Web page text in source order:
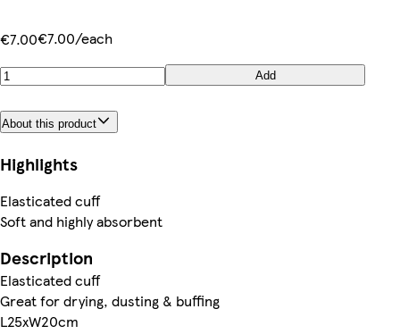
€7.00€7.00/each
Add
About this product
Highlights
Elasticated cuff
Soft and highly absorbent
Description
Elasticated cuff
Great for drying, dusting & buffing
L25xW20cm